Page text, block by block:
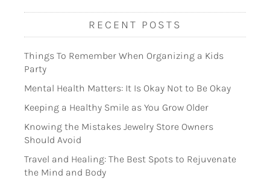
RECENT POSTS
Things To Remember When Organizing a Kids
Party
Mental Health Matters: It Is Okay Not to Be Okay
Keeping a Healthy Smile as You Grow Older
Knowing the Mistakes Jewelry Store Owners
Should Avoid
Travel and Healing: The Best Spots to Rejuvenate
the Mind and Body